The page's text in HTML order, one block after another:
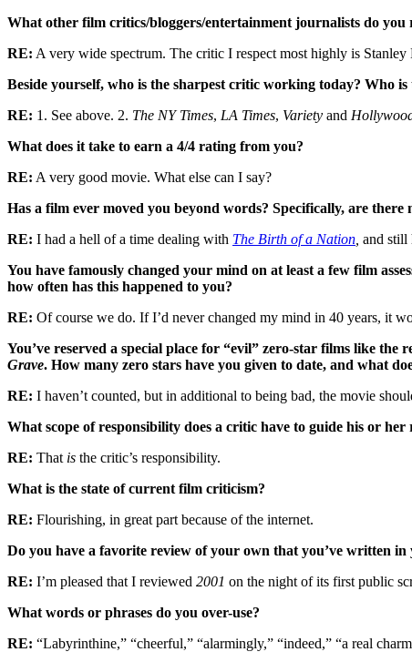
What other film critics/bloggers/entertainment journalists do you
RE: A very wide spectrum. The critic I respect most highly is
Beside yourself, who is the sharpest critic working today? Who
RE: 1. See above. 2. The NY Times, LA Times, Variety and
What does it take to earn a 4/4 rating from you?
RE: A very good movie. What else can I say?
Has a film ever moved you beyond words? Specifically, are there
RE: I had a hell of a time dealing with The Birth of a Nation and still
You have famously changed your mind on at least a few film
how often has this happened to you?
RE: Of course we do. If I’d never changed my mind in 40 years, it
You’ve reserved a special place for “evil” zero-star films like the
Grave. How many zero stars have you given to date, and what
RE: I haven’t counted, but in additional to being bad, the movie
What scope of responsibility does a critic have to guide his or
RE: That is the critic’s responsibility.
What is the state of current film criticism?
RE: Flourishing, in great part because of the internet.
Do you have a favorite review of your own that you’ve written in
RE: I’m pleased that I reviewed 2001 on the night of its first public
What words or phrases do you over-use?
RE: “Labyrinthine,” “cheerful,” “alarmingly,” “indeed,” “a real